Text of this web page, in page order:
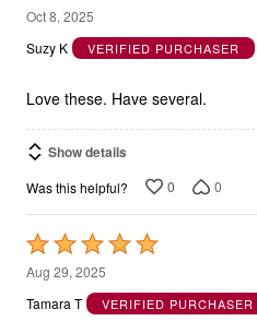
5
out
5
Oct 8, 2025
Suzy K
VERIFIED PURCHASER
Love these. Have several.
Show details
Was this helpful? 0 0
Rated
5
out
Aug 29, 2025
Tamara T
VERIFIED PURCHASER